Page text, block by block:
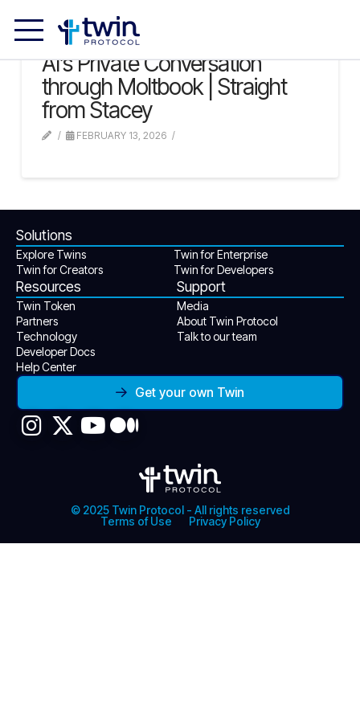
AI’s Private Conversation
through Moltbook | Straight
from Stacey
FEBRUARY 13, 2026
Solutions
Explore Twins
Twin for Creators
Twin for Enterprise
Twin for Developers
Resources
Twin Token
Partners
Technology
Developer Docs
Help Center
Support
Media
About Twin Protocol
Talk to our team
Get your own Twin
© 2025 Twin Protocol - All rights reserved
Terms of Use
Privacy Policy